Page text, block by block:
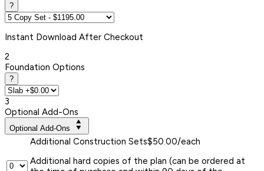
?
Instant Download After Checkout
2
Foundation Options
?
3
Optional Add-Ons
Optional Add-Ons
Additional Construction Sets$50.00/each
Additional hard copies of the plan (can be ordered at